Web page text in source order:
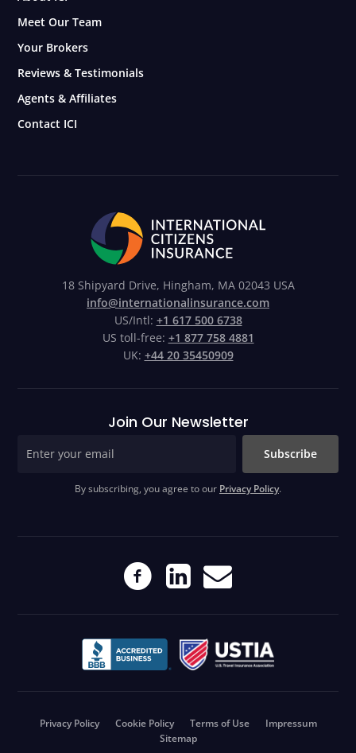
Meet Our Team
Your Brokers
Reviews & Testimonials
Agents & Affiliates
Contact ICI
18 Shipyard Drive, Hingham, MA 02043 USA
info@internationalinsurance.com
US/Intl: +1 617 500 6738
US toll-free: +1 877 758 4881
UK: +44 20 35450909
Join Our Newsletter
Subscribe
By subscribing, you agree to our Privacy Policy.
Privacy Policy Cookie Policy Terms of Use
Impressum
Sitemap